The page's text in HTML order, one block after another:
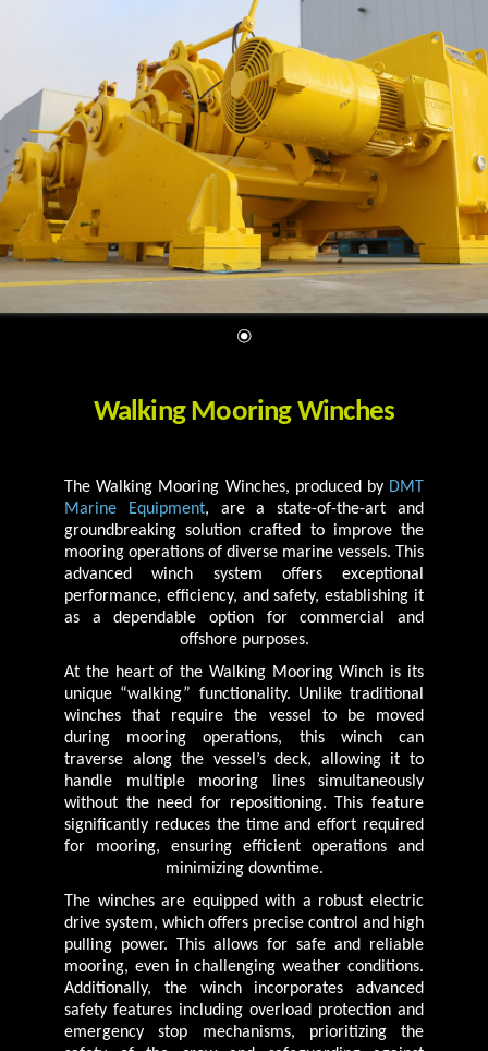
Walking Mooring Winches
The Walking Mooring Winches, produced by DMT
Marine Equipment, are a state-of-the-art and
groundbreaking solution crafted to improve the
mooring operations of diverse marine vessels. This
advanced winch system offers exceptional
performance, efficiency, and safety, establishing it
as a dependable option for commercial and
offshore purposes.
At the heart of the Walking Mooring Winch is its
unique “walking” functionality. Unlike traditional
winches that require the vessel to be moved
during mooring operations, this winch can
traverse along the vessel’s deck, allowing it to
handle multiple mooring lines simultaneously
without the need for repositioning. This feature
significantly reduces the time and effort required
for mooring, ensuring efficient operations and
minimizing downtime.
The winches are equipped with a robust electric
drive system, which offers precise control and high
pulling power. This allows for safe and reliable
mooring, even in challenging weather conditions.
Additionally, the winch incorporates advanced
safety features including overload protection and
emergency stop mechanisms, prioritizing the